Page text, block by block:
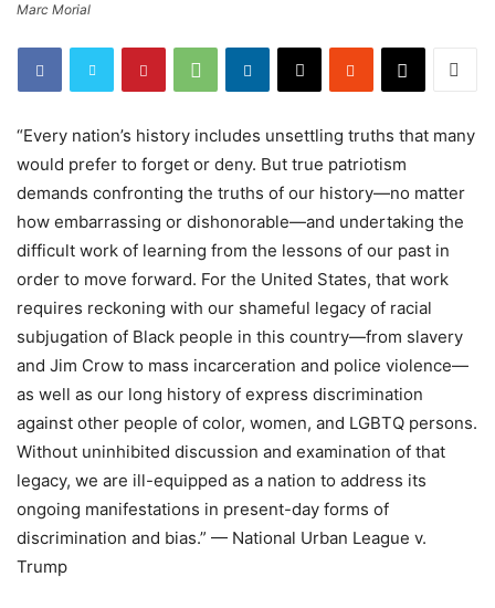
Marc Morial
“Every nation’s history includes unsettling truths that many
would prefer to forget or deny. But true patriotism
demands confronting the truths of our history—no matter
how embarrassing or dishonorable—and undertaking the
difficult work of learning from the lessons of our past in
order to move forward. For the United States, that work
requires reckoning with our shameful legacy of racial
subjugation of Black people in this country—from slavery
and Jim Crow to mass incarceration and police violence—
as well as our long history of express discrimination
against other people of color, women, and LGBTQ persons.
Without uninhibited discussion and examination of that
legacy, we are ill-equipped as a nation to address its
ongoing manifestations in present-day forms of
discrimination and bias.” — National Urban League v.
Trump